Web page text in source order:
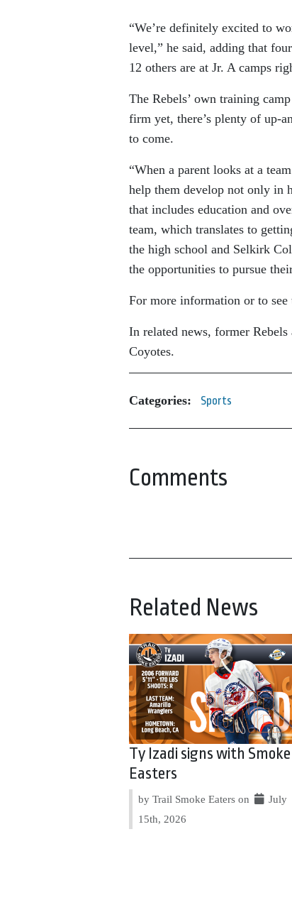
“We’re definitely excited to
level,” he said, adding that
12 others are at Jr. A camps
The Rebels’ own training
firm yet, there’s plenty of up-
to come.
“When a parent looks at a
help them develop not only in
that includes education and
team, which translates to
the high school and Selkirk
the opportunities to pursue
For more information or to see
In related news, former
Coyotes.
Categories: Sports
Comments
Related News
Ty Izadi signs with Smoke
Easters
by Trail Smoke Eaters on
July
15th, 2026